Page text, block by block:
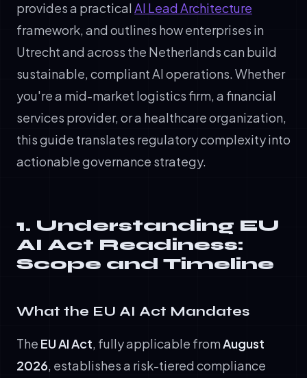
provides a practical AI Lead Architecture
framework, and outlines how enterprises in
Utrecht and across the Netherlands can build
sustainable, compliant AI operations. Whether
you're a mid-market logistics firm, a financial
services provider, or a healthcare organization,
this guide translates regulatory complexity into
actionable governance strategy.
1. Understanding EU
AI Act Readiness:
Scope and Timeline
What the EU AI Act Mandates
The EU AI Act, fully applicable fromAugust
2026, establishes a risk-tiered compliance